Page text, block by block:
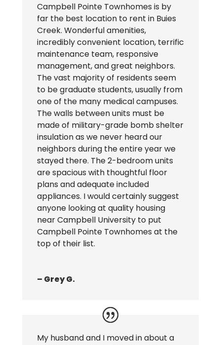
Campbell Pointe Townhomes is by
far the best location to rent in Buies
Creek. Wonderful amenities,
incredibly convenient location, terrific
maintenance team, responsive
management, and great neighbors.
The vast majority of residents seem
to be graduate students, usually from
one of the many medical campuses.
The walls between units must be
made of military-grade bomb shelter
insulation as we never heard our
neighbors during the entire year we
stayed there. The 2-bedroom units
are spacious with thoughtful floor
plans and adequate included
appliances. I would certainly suggest
anyone looking at quality housing
near Campbell University to put
Campbell Pointe Townhomes at the
top of their list.
– Grey G.
My husband and I moved in about a